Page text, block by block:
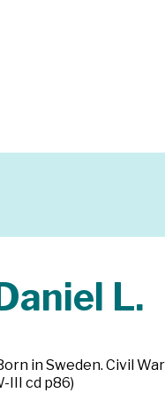
L.
in Sweden. Civil
III cd p86)